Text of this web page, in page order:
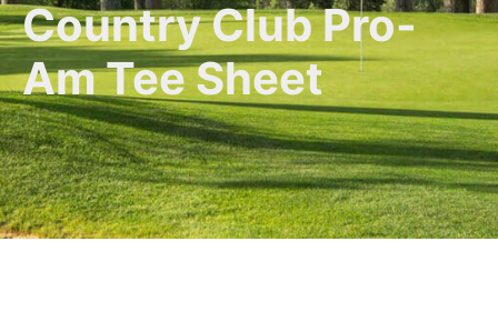
Country Club Pro-
Am Tee Sheet